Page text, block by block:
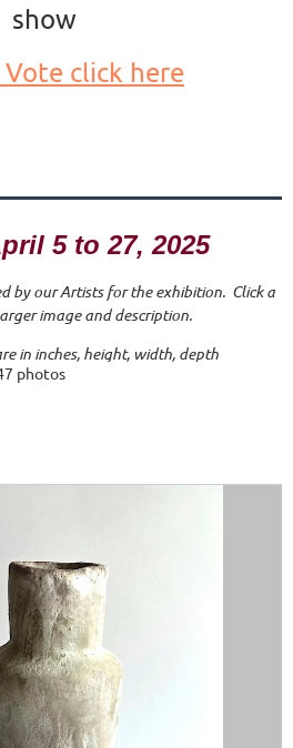
show
Vote click here
5 to 27, 2025
by our Artists for the exhibition. Click a
image and description.
in inches, height, width, depth
photos